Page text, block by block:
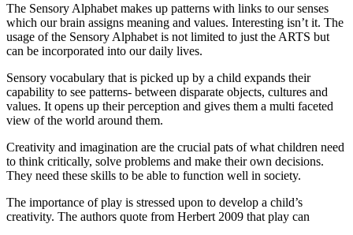
The Sensory Alphabet makes up patterns with links to our senses
which our brain assigns meaning and values. Interesting isn’t it. The
usage of the Sensory Alphabet is not limited to just the ARTS but
can be incorporated into our daily lives.
Sensory vocabulary that is picked up by a child expands their
capability to see patterns- between disparate objects, cultures and
values. It opens up their perception and gives them a multi faceted
view of the world around them.
Creativity and imagination are the crucial pats of what children need
to think critically, solve problems and make their own decisions.
They need these skills to be able to function well in society.
The importance of play is stressed upon to develop a child’s
creativity. The authors quote from Herbert 2009 that play can